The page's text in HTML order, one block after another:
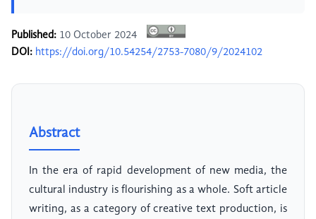
Published: 10 October 2024
DOI: https://doi.org/10.54254/2753-7080/9/2024102
Abstract
In the era of rapid development of new media, the
cultural industry is flourishing as a whole. Soft article
writing, as a category of creative text production, is